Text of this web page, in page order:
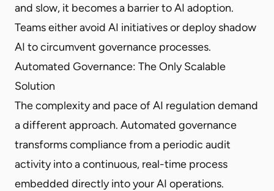
and slow, it becomes a barrier to AI adoption.
Teams either avoid AI initiatives or deploy shadow
AI to circumvent governance processes.
Automated Governance: The Only Scalable
Solution
The complexity and pace of AI regulation demand
a different approach. Automated governance
transforms compliance from a periodic audit
activity into a continuous, real-time process
embedded directly into your AI operations.